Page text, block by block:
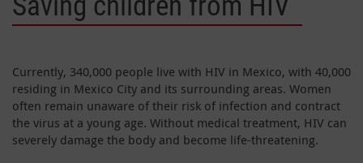
Currently, 340,000 people live with HIV in Mexico, with 40,000
residing in Mexico City and its surrounding areas. Women
often remain unaware of their risk of infection and contract
the virus at a young age. Without medical treatment, HIV can
severely damage the body and become life-threatening.